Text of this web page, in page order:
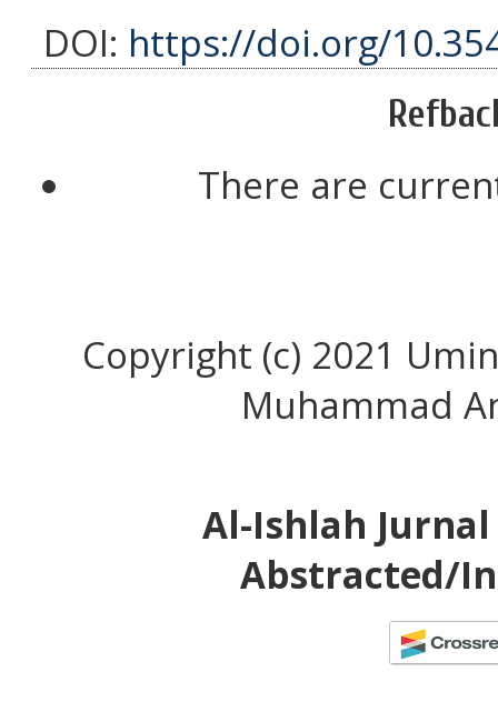
DOI: https://doi.org/
There are
Copyright (c) 2021
Muhammad
Al-Ishlah
Abstracted/